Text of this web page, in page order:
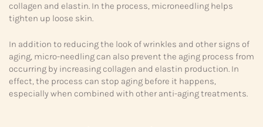
collagen and elastin. In the process, microneedling helps
tighten up loose skin.
In addition to reducing the look of wrinkles and other signs of
aging, micro-needling can also prevent the aging process from
occurring by increasing collagen and elastin production. In
effect, the process can stop aging before it happens,
especially when combined with other anti-aging treatments.